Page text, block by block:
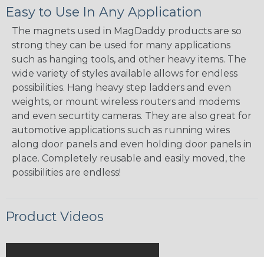
Easy to Use In Any Application
The magnets used in MagDaddy products are so
strong they can be used for many applications
such as hanging tools, and other heavy items. The
wide variety of styles available allows for endless
possibilities. Hang heavy step ladders and even
weights, or mount wireless routers and modems
and even securtity cameras. They are also great for
automotive applications such as running wires
along door panels and even holding door panels in
place. Completely reusable and easily moved, the
possibilities are endless!
Product Videos